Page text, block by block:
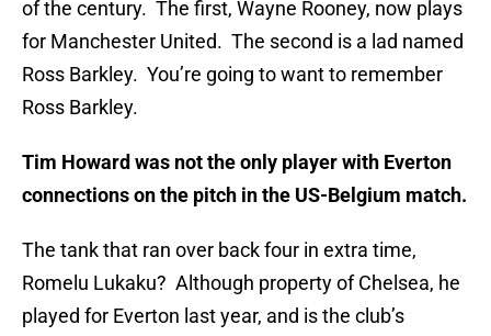
of the century. The first, Wayne Rooney, now plays
for Manchester United. The second is a lad named
Ross Barkley. You’re going to want to remember
Ross Barkley.
Tim Howard was not the only player with Everton
connections on the pitch in the US-Belgium match.
The tank that ran over back four in extra time,
Romelu Lukaku? Although property of Chelsea, he
played for Everton last year, and is the club’s